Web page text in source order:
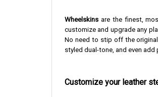
Wheelskins are the finest,
customize and upgrade any
No need to stip off the
styled dual-tone, and even add
Customize your leather